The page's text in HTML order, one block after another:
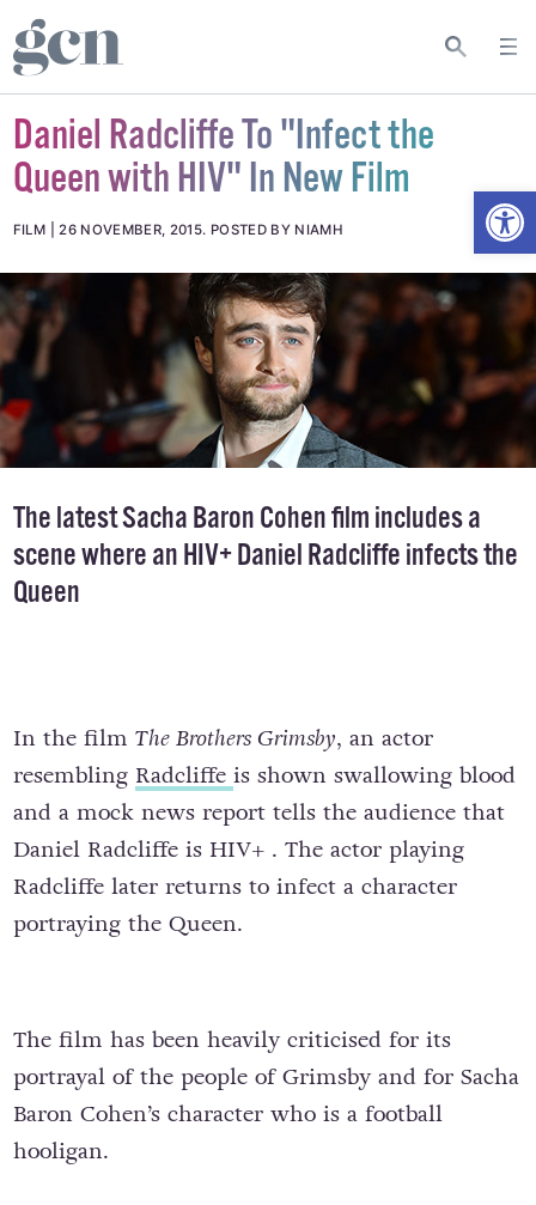
Daniel Radcliffe To "Infect the
Queen with HIV" In New Film
FILM 26 NOVEMBER, 2015. POSTED BY NIAMH
The latest Sacha Baron Cohen film includes a
scene where an HIV+ Daniel Radcliffe infects the
Queen
In the film The Brothers Grimsby, an actor
resembling Radcliffe is shown swallowing blood
and a mock news report tells the audience that
Daniel Radcliffe is HIV+ . The actor playing
Radcliffe later returns to infect a character
portraying the Queen.
The film has been heavily criticised for its
portrayal of the people of Grimsby and for Sacha
Baron Cohen’s character who is a football
hooligan.